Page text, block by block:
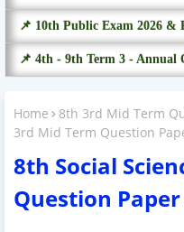
📌 10th Public Exam 2026 &
📌 4th - 9th Term 3 - Annual
Home 8th 3rd Mid Term
3rd Mid Term Question
8th Social
Question Paper